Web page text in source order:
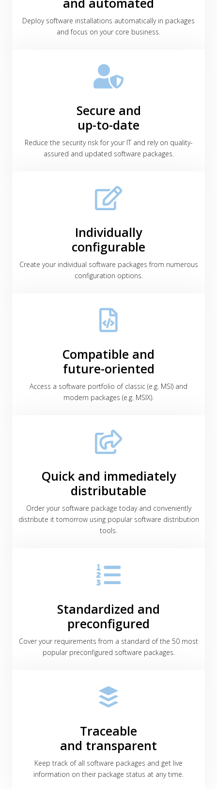
Deploy software installations automatically in packages
and focus on your core business.
Secure and
up-to-date
Reduce the security risk for your IT and rely on quality-
assured and updated software packages.
Individually
configurable
Create your individual software packages from numerous
configuration options.
Compatible and
future-oriented
Access a software portfolio of classic (e.g. MSI) and
modern packages (e.g. MSIX).
Quick and immediately
distributable
Order your software package today and conveniently
distribute it tomorrow using popular software distribution
tools.
Standardized and
preconfigured
Cover your requirements from a standard of the 50 most
popular preconfigured software packages.
Traceable
and transparent
Keep track of all software packages and get live
information on their package status at any time.